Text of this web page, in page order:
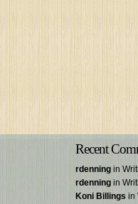
Recent
rdenning in
rdenning in
Koni Billings in